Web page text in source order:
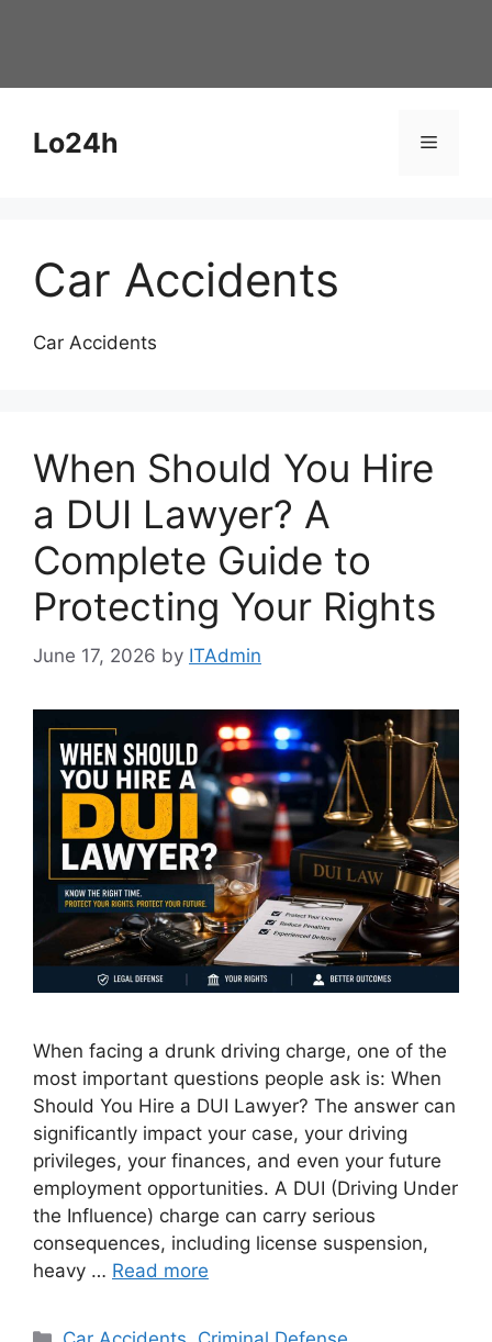
Lo24h Menu
Car Accidents
Car Accidents
When Should You Hire
a DUI Lawyer? A
Complete Guide to
Protecting Your Rights
June 17, 2026 by ITAdmin
When facing a drunk driving charge, one of the
most important questions people ask is: When
Should You Hire a DUI Lawyer? The answer can
significantly impact your case, your driving
privileges, your finances, and even your future
employment opportunities. A DUI (Driving Under
the Influence) charge can carry serious
consequences, including license suspension,
heavy … Read more
Categories